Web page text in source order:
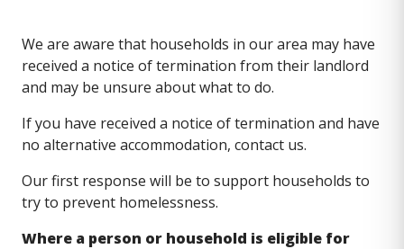
We are aware that households in our area may have
received a notice of termination from their landlord
and may be unsure about what to do.
If you have received a notice of termination and have
no alternative accommodation, contact us.
Our first response will be to support households to
try to prevent homelessness.
Where a person or household is eligible for